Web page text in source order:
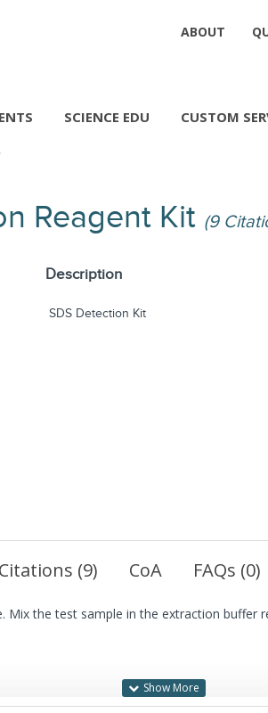
ABOUT
SCIENCE EDU CUSTOM
Reagent Kit (9
Description
SDS Detection Kit
Citations (9) CoA FAQs (0)
the test sample in the extraction buffer